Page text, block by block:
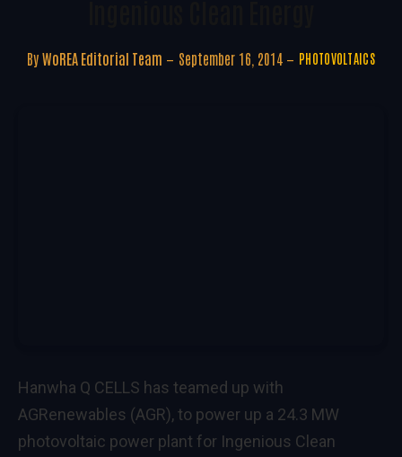
By WoREA Editorial Team September 16, 2014 PHOTOVOLTAICS
Hanwha Q CELLS has teamed up with
AGRenewables (AGR), to power up a 24.3 MW
photovoltaic power plant for Ingenious Clean